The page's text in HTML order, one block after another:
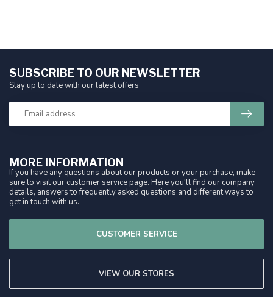
MORE INFORMATION
If you have any questions about our products or your purchase, make
sure to visit our customer service page. Here you'll find our company
details, answers to frequently asked questions and different ways to
get in touch with us.
CUSTOMER SERVICE
VIEW OUR STORES
SUBSCRIBE TO OUR NEWSLETTER
Stay up to date with our latest offers